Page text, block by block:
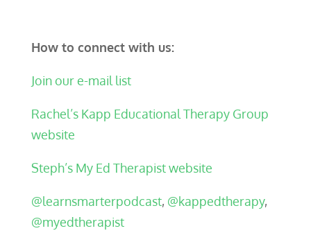
How to connect with us:
Join our e-mail list
Rachel’s Kapp Educational Therapy Group
website
Steph’s My Ed Therapist website
@learnsmarterpodcast, @kappedtherapy,
@myedtherapist